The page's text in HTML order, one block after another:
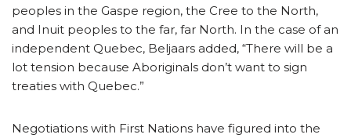
peoples in the Gaspe region, the Cree to the North,
and Inuit peoples to the far, far North. In the case of an
independent Quebec, Beljaars added, “There will be a
lot tension because Aboriginals don’t want to sign
treaties with Quebec.”
Negotiations with First Nations have figured into the